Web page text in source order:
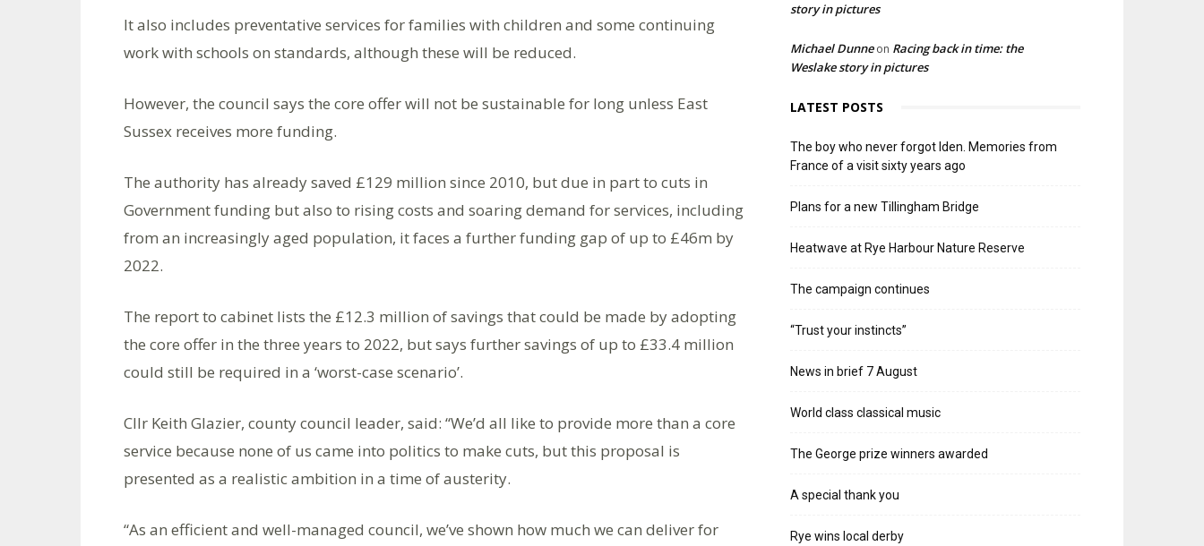
It also includes preventative services for families with children and some continuing
work with schools on standards, although these will be reduced.
However, the council says the core offer will not be sustainable for long unless East
Sussex receives more funding.
The authority has already saved £129 million since 2010, but due in part to cuts in
Government funding but also to rising costs and soaring demand for services, including
from an increasingly aged population, it faces a further funding gap of up to £46m by
2022.
The report to cabinet lists the £12.3 million of savings that could be made by adopting
the core offer in the three years to 2022, but says further savings of up to £33.4 million
could still be required in a ‘worst-case scenario’.
Cllr Keith Glazier, county council leader, said: “We’d all like to provide more than a core
service because none of us came into politics to make cuts, but this proposal is
presented as a realistic ambition in a time of austerity.
“As an efficient and well-managed council, we’ve shown how much we can deliver for
story in pictures
Michael Dunneon Racing back in time: the
Weslake story in pictures
LATEST POSTS
The boy who never forgot Iden. Memories from
France of a visit sixty years ago
Plans for a new Tillingham Bridge
Heatwave at Rye Harbour Nature Reserve
The campaign continues
“Trust your instincts”
News in brief 7 August
World class classical music
The George prize winners awarded
A special thank you
Rye wins local derby